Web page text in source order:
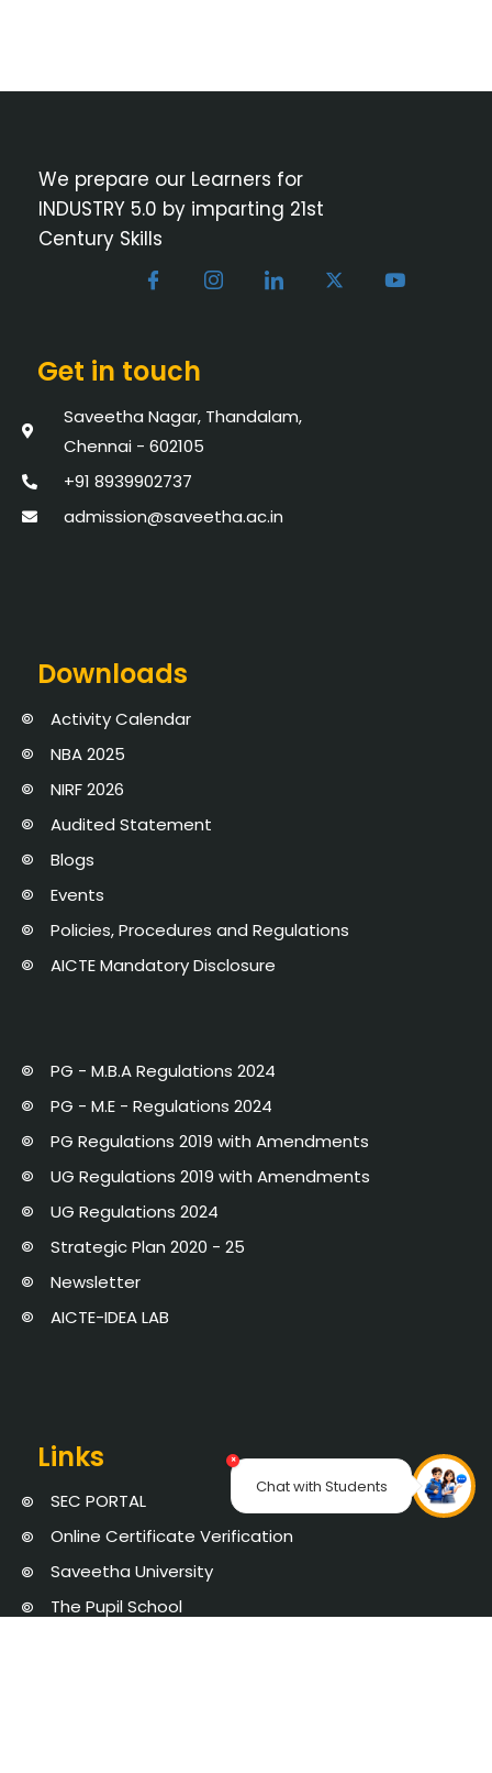
×
Chat with Students
We prepare our Learners for
INDUSTRY 5.0 by imparting 21st
Century Skills
Get in touch
Saveetha Nagar, Thandalam,
Chennai - 602105
+91 8939902737
admission@saveetha.ac.in
Downloads
Activity Calendar
NBA 2025
NIRF 2026
Audited Statement
Blogs
Events
Policies, Procedures and Regulations
AICTE Mandatory Disclosure
PG - M.B.A Regulations 2024
PG - M.E - Regulations 2024
PG Regulations 2019 with Amendments
UG Regulations 2019 with Amendments
UG Regulations 2024
Strategic Plan 2020 - 25
Newsletter
AICTE-IDEA LAB
Links
SEC PORTAL
Online Certificate Verification
Saveetha University
The Pupil School